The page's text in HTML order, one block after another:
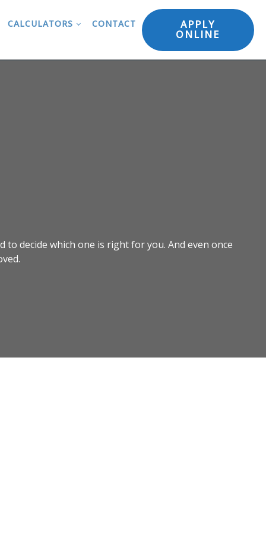
CALCULATORS CONTACT APPLY
ONLINE
decide which one is right for you. And even once